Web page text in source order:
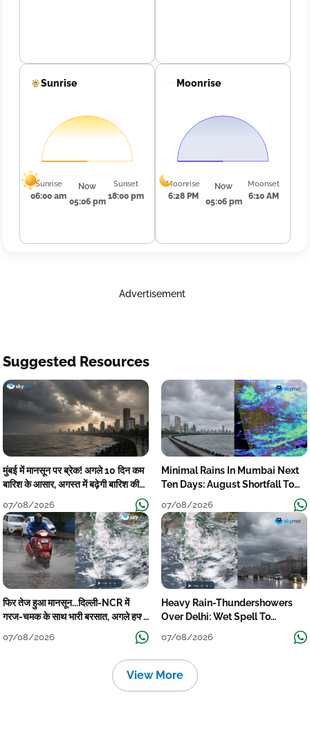
Sunrise
Sunrise
06:00 am
Now
05:06 pm
Sunset
18:00 pm
Moonrise
Moonrise
6:28 PM
Now
05:06 pm
Moonset
6:10 AM
Advertisement
Suggested Resources
मुंबई में मानसून पर ब्रेक! अगले 10 दिन कम
बारिश के आसार, अगस्त में बढ़ेगी बारिश की
07/08/2026
Minimal Rains In Mumbai Next
Ten Days: August Shortfall To
07/08/2026
फिर तेज हुआ मानसून...दिल्ली-NCR में
गरज-चमक के साथ भारी बरसात, अगले हफ्ते
07/08/2026
Heavy Rain-Thundershowers
Over Delhi: Wet Spell To
07/08/2026
View More